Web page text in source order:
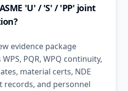
'U' / 'S' / 'PP' joint
evidence package
PQR, WPQ continuity,
material certs, NDE
records, and personnel